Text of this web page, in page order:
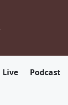
Live Podcast